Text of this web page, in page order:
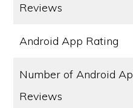
Reviews
Android App Rating
Number of Android
Reviews